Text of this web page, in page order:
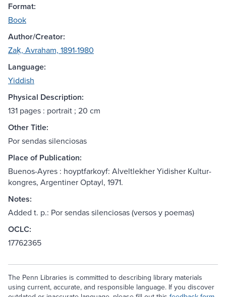
Format:
Book
Author/Creator:
Zaḳ, Avraham, 1891-1980
Language:
Yiddish
Physical Description:
131 pages : portrait ; 20 cm
Other Title:
Por sendas silenciosas
Place of Publication:
Buenos-Ayres : hoyptfarkoyf: Alveltlekher Yidisher Kultur-
kongres, Argentiner Optayl, 1971.
Notes:
Added t. p.: Por sendas silenciosas (versos y poemas)
OCLC:
17762365
The Penn Libraries is committed to describing library materials
using current, accurate, and responsible language. If you discover